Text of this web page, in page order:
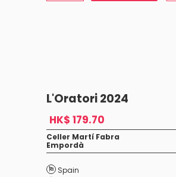
L'Oratori 2024
HK$ 179.70
Celler Martí Fabra
Empordà
Spain